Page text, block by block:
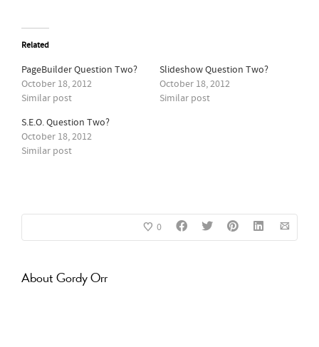
Related
PageBuilder Question Two?
October 18, 2012
Similar post
Slideshow Question Two?
October 18, 2012
Similar post
S.E.O. Question Two?
October 18, 2012
Similar post
0
About Gordy Orr